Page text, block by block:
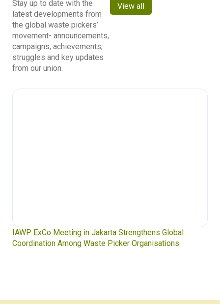
Stay up to date with the
latest developments from
the global waste pickers’
movement- announcements,
campaigns, achievements,
struggles and key updates
from our union.
View all
IAWP ExCo Meeting in Jakarta Strengthens Global
Coordination Among Waste Picker Organisations